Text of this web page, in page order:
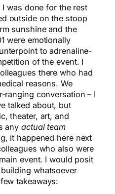
was done for the rest
outside on the stoop
sunshine and the
were emotionally
to adrenaline-
of the event. I
there who had
reasons. We
ranging conversation – I
talked about, but
theater, art, and
anyactual team
it happened here next
who also were
event. I would posit
whatsoever
takeaways: